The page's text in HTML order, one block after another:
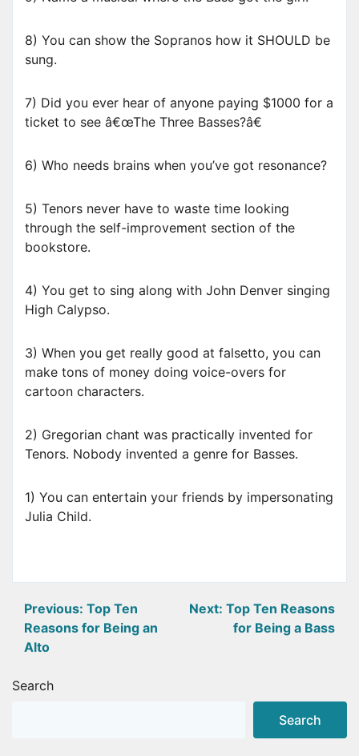
8) You can show the Sopranos how it SHOULD be
sung.
7) Did you ever hear of anyone paying $1000 for a
ticket to see â€œThe Three Basses?â€
6) Who needs brains when you’ve got resonance?
5) Tenors never have to waste time looking
through the self-improvement section of the
bookstore.
4) You get to sing along with John Denver singing
High Calypso.
3) When you get really good at falsetto, you can
make tons of money doing voice-overs for
cartoon characters.
2) Gregorian chant was practically invented for
Tenors. Nobody invented a genre for Basses.
1) You can entertain your friends by impersonating
Julia Child.
Post
navigation
Previous: Top Ten
Reasons for Being an
Alto
Next: Top Ten Reasons
for Being a Bass
Search
Search